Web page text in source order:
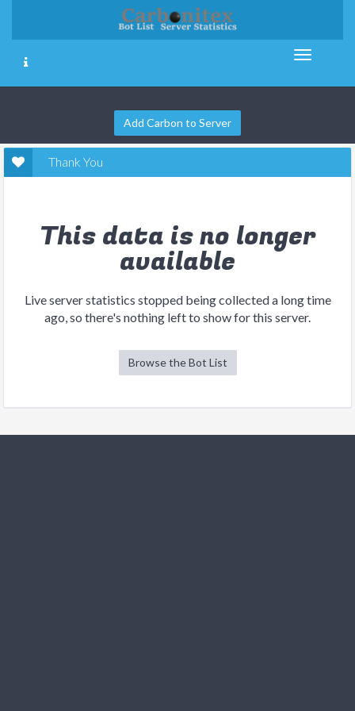
Add Carbon to Server
Thank You
This data is no longer
available
Live server statistics stopped being collected a long time
ago, so there's nothing left to show for this server.
Browse the Bot List